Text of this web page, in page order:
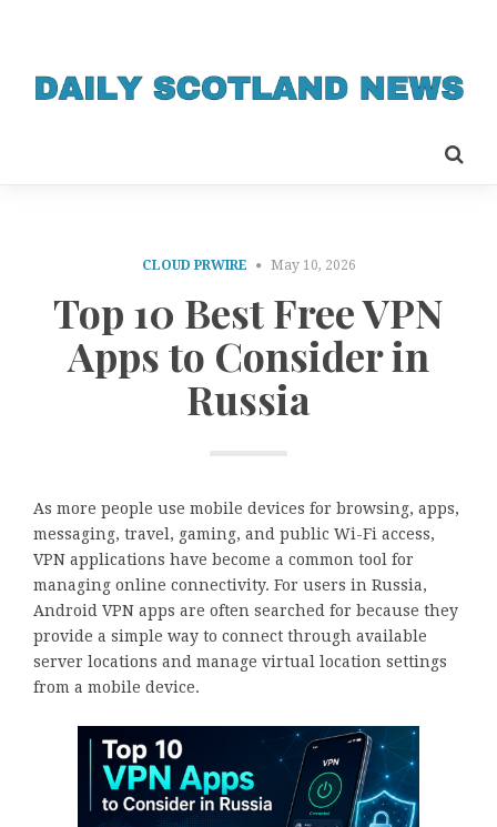
CLOUD PRWIRE May 10, 2026
Top 10 Best Free VPN
Apps to Consider in
Russia
As more people use mobile devices for browsing, apps,
messaging, travel, gaming, and public Wi-Fi access,
VPN applications have become a common tool for
managing online connectivity. For users in Russia,
Android VPN apps are often searched for because they
provide a simple way to connect through available
server locations and manage virtual location settings
from a mobile device.